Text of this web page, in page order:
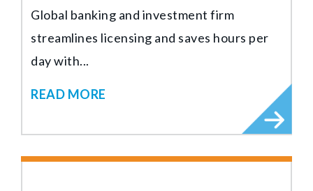
Global banking and investment firm
streamlines licensing and saves hours per
day with...
READ MORE